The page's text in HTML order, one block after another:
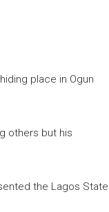
place in Ogun
others but his
the Lagos State